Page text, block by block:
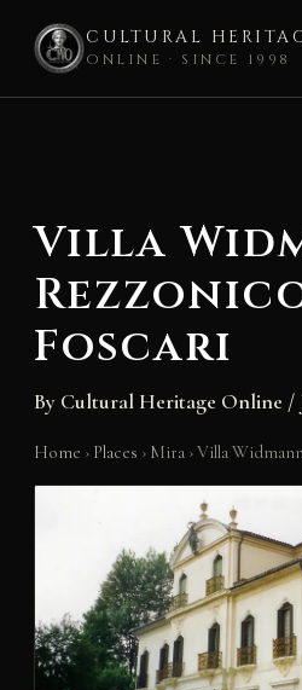
CULTURAL
ONLINE · SINCE 1998
Villa
Foscari
By Cultural Heritage Online /
Home › Places › Mira ›Villa